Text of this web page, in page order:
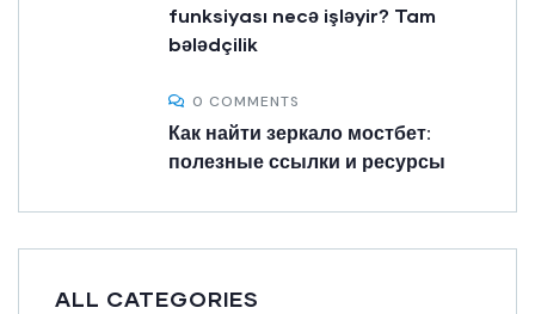
funksiyası necə işləyir? Tam
bələdçilik
0 COMMENTS
Как найти зеркало мостбет:
полезные ссылки и ресурсы
ALL CATEGORIES